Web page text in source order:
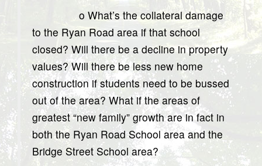
o What’s the collateral damage
to the Ryan Road area if that school
closed? Will there be a decline in property
values? Will there be less new home
construction if students need to be bussed
out of the area? What if the areas of
greatest “new family” growth are in fact in
both the Ryan Road School area and the
Bridge Street School area?